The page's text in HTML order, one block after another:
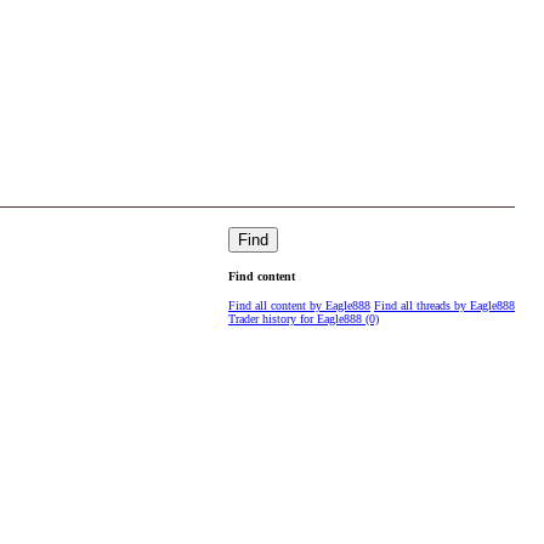
Find
Find content
Find all content by Eagle888 Find all threads by Eagle888
Trader history for Eagle888 (0)